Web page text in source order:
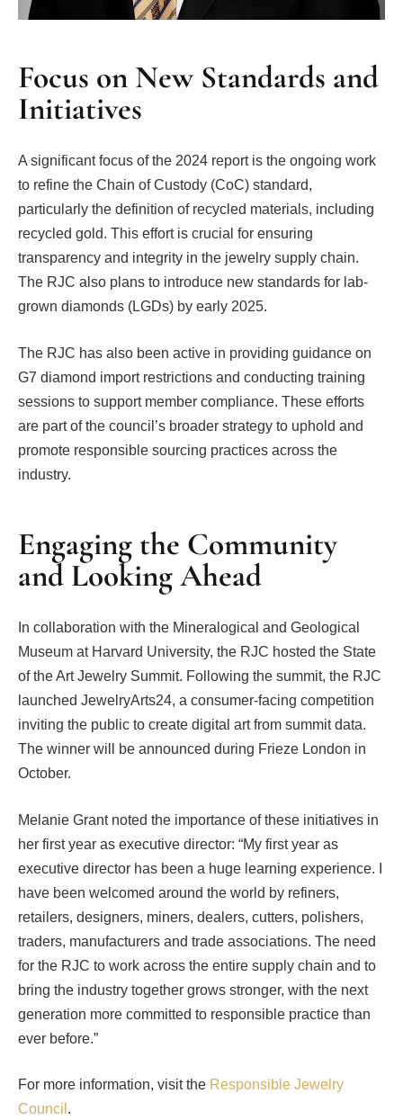
Focus on New Standards and
Initiatives
A significant focus of the 2024 report is the ongoing work
to refine the Chain of Custody (CoC) standard,
particularly the definition of recycled materials, including
recycled gold. This effort is crucial for ensuring
transparency and integrity in the jewelry supply chain.
The RJC also plans to introduce new standards for lab-
grown diamonds (LGDs) by early 2025.
The RJC has also been active in providing guidance on
G7 diamond import restrictions and conducting training
sessions to support member compliance. These efforts
are part of the council’s broader strategy to uphold and
promote responsible sourcing practices across the
industry.
Engaging the Community
and Looking Ahead
In collaboration with the Mineralogical and Geological
Museum at Harvard University, the RJC hosted the State
of the Art Jewelry Summit. Following the summit, the RJC
launched JewelryArts24, a consumer-facing competition
inviting the public to create digital art from summit data.
The winner will be announced during Frieze London in
October.
Melanie Grant noted the importance of these initiatives in
her first year as executive director: “My first year as
executive director has been a huge learning experience. I
have been welcomed around the world by refiners,
retailers, designers, miners, dealers, cutters, polishers,
traders, manufacturers and trade associations. The need
for the RJC to work across the entire supply chain and to
bring the industry together grows stronger, with the next
generation more committed to responsible practice than
ever before.”
For more information, visit the Responsible Jewelry
Council .